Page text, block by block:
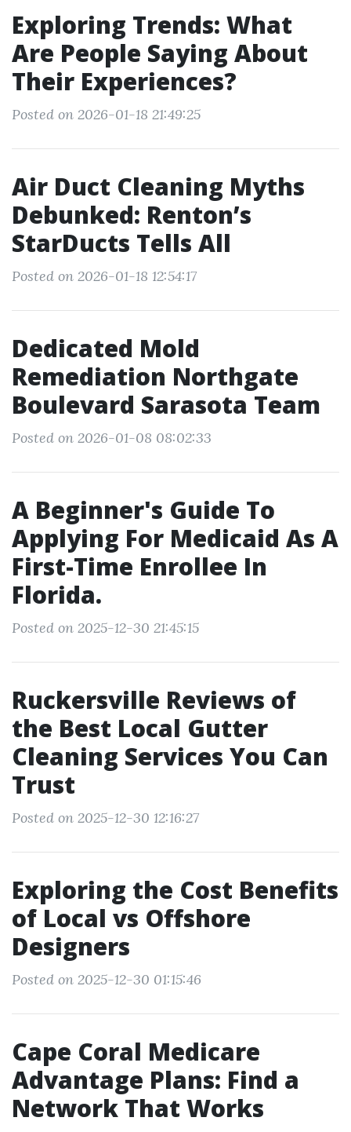
Exploring Trends: What
Are People Saying About
Their Experiences?
Posted on 2026-01-18 21:49:25
Air Duct Cleaning Myths
Debunked: Renton’s
StarDucts Tells All
Posted on 2026-01-18 12:54:17
Dedicated Mold
Remediation Northgate
Boulevard Sarasota Team
Posted on 2026-01-08 08:02:33
A Beginner's Guide To
Applying For Medicaid As A
First-Time Enrollee In
Florida.
Posted on 2025-12-30 21:45:15
Ruckersville Reviews of
the Best Local Gutter
Cleaning Services You Can
Trust
Posted on 2025-12-30 12:16:27
Exploring the Cost Benefits
of Local vs Offshore
Designers
Posted on 2025-12-30 01:15:46
Cape Coral Medicare
Advantage Plans: Find a
Network That Works